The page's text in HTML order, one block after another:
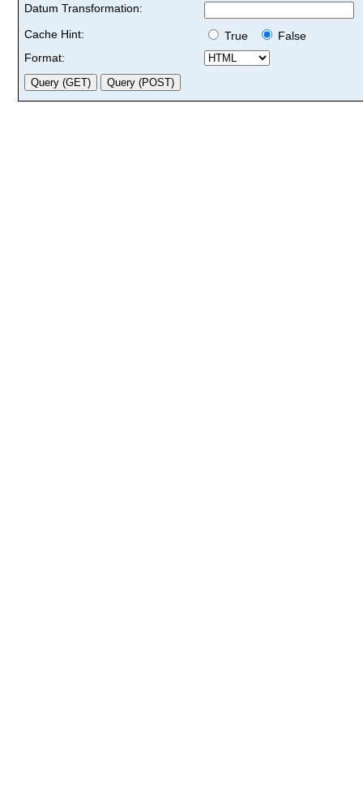
Datum Transformation:
Cache Hint:
True
False
Format: